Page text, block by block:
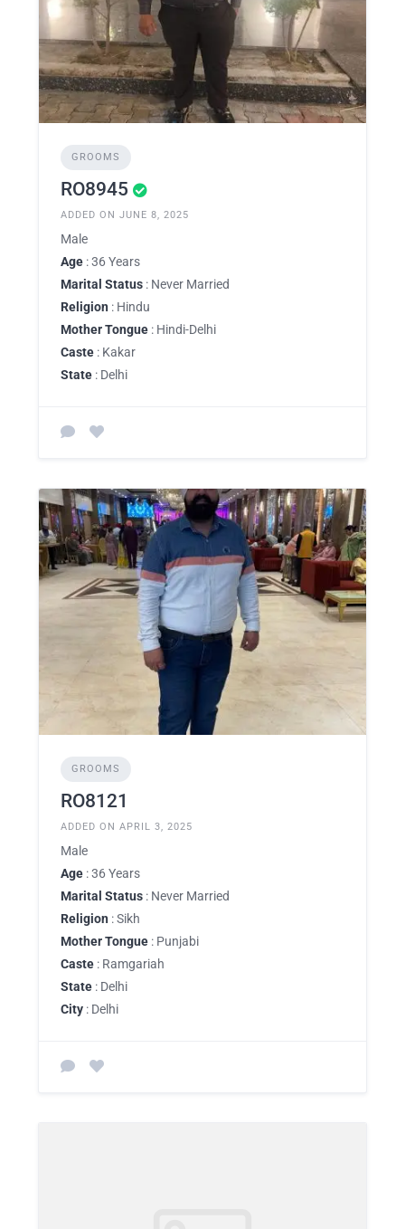
GROOMS
RO8945
ADDED ON JUNE 8, 2025
Male
Age : 36 Years
Marital Status : Never Married
Religion : Hindu
Mother Tongue : Hindi-Delhi
Caste : Kakar
State : Delhi
GROOMS
RO8121
ADDED ON APRIL 3, 2025
Male
Age : 36 Years
Marital Status : Never Married
Religion : Sikh
Mother Tongue : Punjabi
Caste : Ramgariah
State : Delhi
City : Delhi